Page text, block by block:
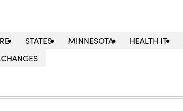
STATES MINNESOTA HEALTH IT